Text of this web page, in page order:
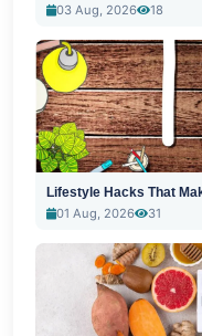
03 Aug, 2026
18
Lifestyle Hacks That
01 Aug, 2026
31